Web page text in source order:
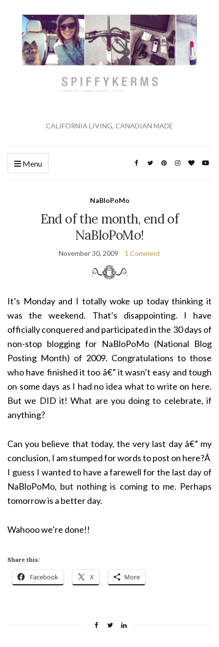
CALIFORNIA LIVING, CANADIAN MADE
Menu
NaBloPoMo
End of the month, end of
NaBloPoMo!
November 30, 2009 1 Comment
It’s Monday and I totally woke up today thinking it
was the weekend. That’s disappointing. I have
officially conquered and participated in the 30 days of
non-stop blogging for NaBloPoMo (National Blog
Posting Month) of 2009. Congratulations to those
who have finished it too â€” it wasn’t easy and tough
on some days as I had no idea what to write on here.
But we DID it! What are you doing to celebrate, if
anything?
Can you believe that today, the very last day â€” my
conclusion, I am stumped for words to post on here?Â
I guess I wanted to have a farewell for the last day of
NaBloPoMo, but nothing is coming to me. Perhaps
tomorrow is a better day.
Wahooo we’re done!!
Share this:
Facebook X More